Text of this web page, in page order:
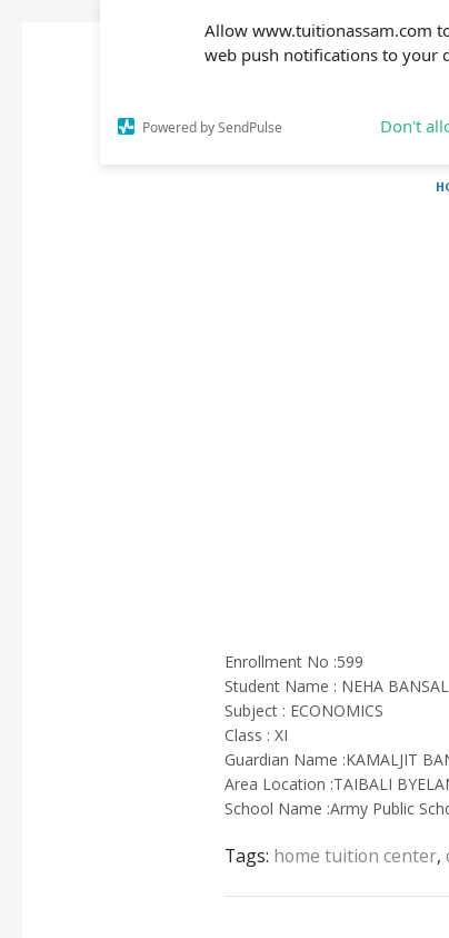
Allow www.tuitionassam.com
web push notifications to your
Powered by SendPulse Don't
Enrollment No :599
Student Name : NEHA BANSAL
Subject : ECONOMICS
Class : XI
Guardian Name :KAMALJIT
Area Location :TAIBALI
School Name :Army Public
Tags: home tuition center,